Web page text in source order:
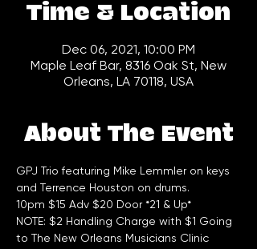
Time & Location
Dec 06, 2021, 10:00 PM
Maple Leaf Bar, 8316 Oak St, New
Orleans, LA 70118, USA
About The Event
GPJ Trio featuring Mike Lemmler on keys
and Terrence Houston on drums.
10pm $15 Adv $20 Door *21 & Up*
NOTE: $2 Handling Charge with $1 Going
to The New Orleans Musicians Clinic